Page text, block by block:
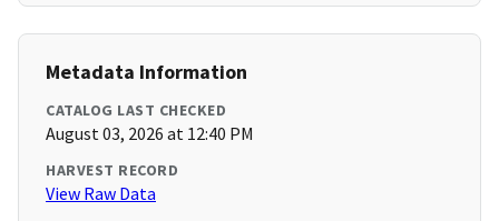
Metadata Information
CATALOG LAST CHECKED
August 03, 2026 at 12:40 PM
HARVEST RECORD
View Raw Data